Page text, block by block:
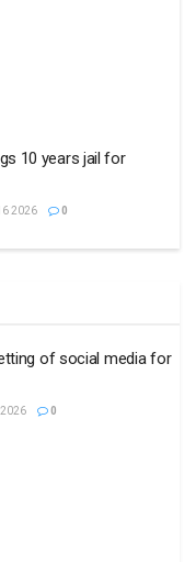
10 years jail for
2026 0
of social media for
2026 0